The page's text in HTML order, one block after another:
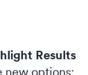
Results
new options: